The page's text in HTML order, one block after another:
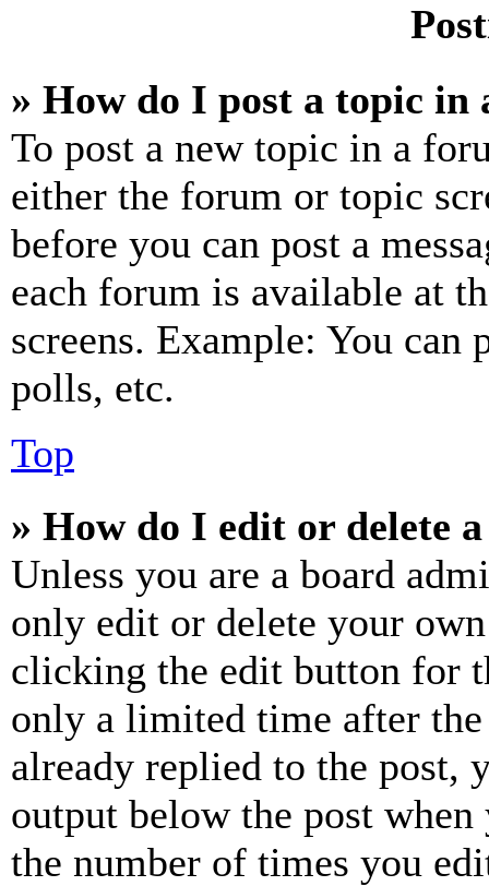
» How do I post a topic in
To post a new topic in a
either the forum or topic
before you can post a
each forum is available at
screens. Example: You can
polls, etc.
Top
» How do I edit or delete
Unless you are a board
only edit or delete your
clicking the edit button for
only a limited time after the
already replied to the
output below the post
the number of times you